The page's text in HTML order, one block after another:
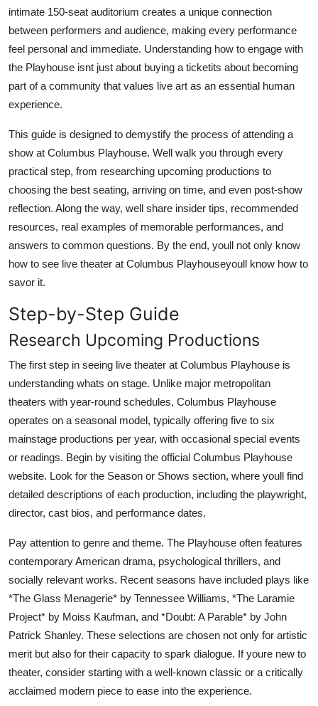
intimate 150-seat auditorium creates a unique connection
between performers and audience, making every performance
feel personal and immediate. Understanding how to engage with
the Playhouse isnt just about buying a ticketits about becoming
part of a community that values live art as an essential human
experience.
This guide is designed to demystify the process of attending a
show at Columbus Playhouse. Well walk you through every
practical step, from researching upcoming productions to
choosing the best seating, arriving on time, and even post-show
reflection. Along the way, well share insider tips, recommended
resources, real examples of memorable performances, and
answers to common questions. By the end, youll not only know
how to see live theater at Columbus Playhouseyoull know how to
savor it.
Step-by-Step Guide
Research Upcoming Productions
The first step in seeing live theater at Columbus Playhouse is
understanding whats on stage. Unlike major metropolitan
theaters with year-round schedules, Columbus Playhouse
operates on a seasonal model, typically offering five to six
mainstage productions per year, with occasional special events
or readings. Begin by visiting the official Columbus Playhouse
website. Look for the Season or Shows section, where youll find
detailed descriptions of each production, including the playwright,
director, cast bios, and performance dates.
Pay attention to genre and theme. The Playhouse often features
contemporary American drama, psychological thrillers, and
socially relevant works. Recent seasons have included plays like
*The Glass Menagerie* by Tennessee Williams, *The Laramie
Project* by Moiss Kaufman, and *Doubt: A Parable* by John
Patrick Shanley. These selections are chosen not only for artistic
merit but also for their capacity to spark dialogue. If youre new to
theater, consider starting with a well-known classic or a critically
acclaimed modern piece to ease into the experience.